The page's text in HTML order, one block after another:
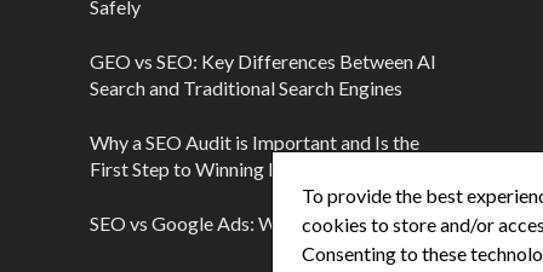
Safely
GEO vs SEO: Key Differences Between AI
Search and Traditional Search Engines
Why a SEO Audit is Important and Is the
First Step to Winning More Customers
SEO vs Google Ads: Which Is Better?
To provide the best
cookies to store and/or
Consenting to these